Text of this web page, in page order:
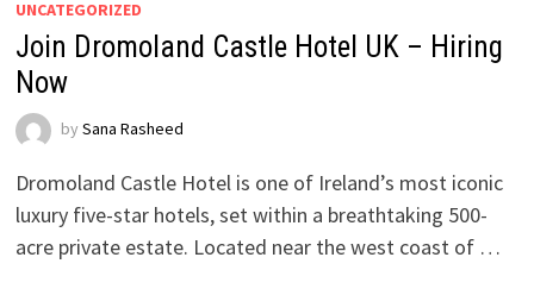
UNCATEGORIZED
Join Dromoland Castle Hotel UK – Hiring
Now
by Sana Rasheed
Dromoland Castle Hotel is one of Ireland’s most iconic
luxury five-star hotels, set within a breathtaking 500-
acre private estate. Located near the west coast of …